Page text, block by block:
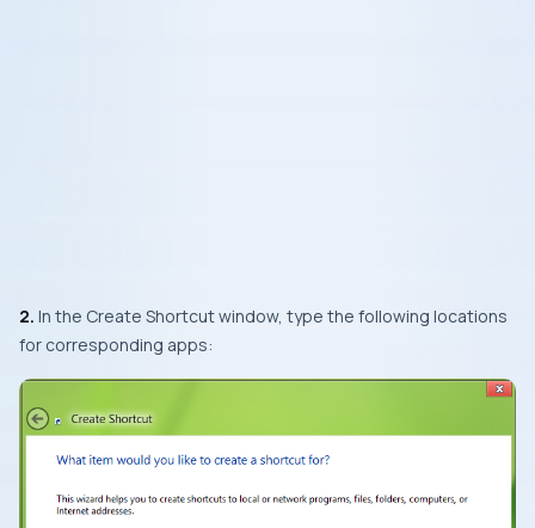
2. In the Create Shortcutwindow, type the following locations
for corresponding apps: